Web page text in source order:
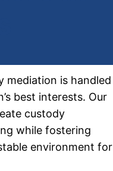
mediation is handled
best interests. Our
custody
while fostering
environment for